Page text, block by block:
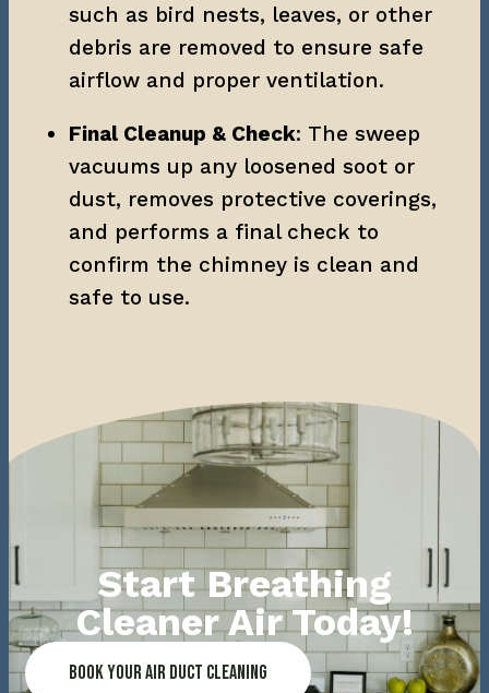
such as bird nests, leaves, or other
debris are removed to ensure safe
airflow and proper ventilation.
Final Cleanup & Check: The sweep
vacuums up any loosened soot or
dust, removes protective coverings,
and performs a final check to
confirm the chimney is clean and
safe to use.
Start Breathing
Cleaner Air Today!
Book Your Air Duct Cleaning